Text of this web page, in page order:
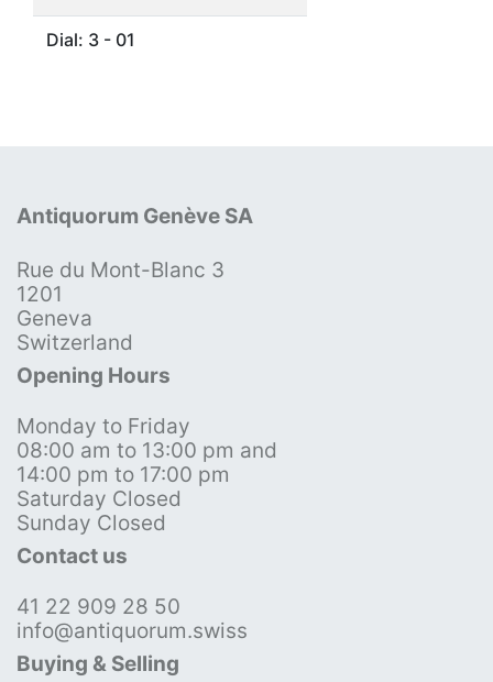
Dial: 3 - 01
Antiquorum Genève SA
Rue du Mont-Blanc 3
1201
Geneva
Switzerland
Opening Hours
Monday to Friday
08:00 am to 13:00 pm and
14:00 pm to 17:00 pm
Saturday Closed
Sunday Closed
Contact us
41 22 909 28 50
info@antiquorum.swiss
Buying & Selling